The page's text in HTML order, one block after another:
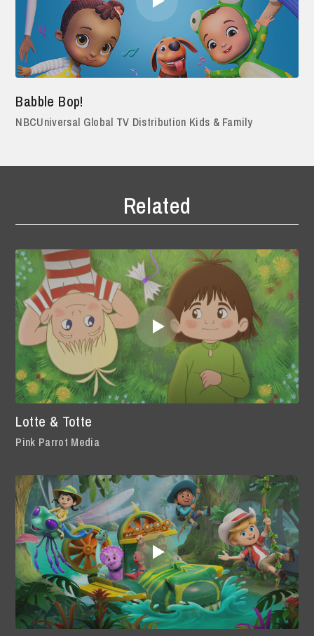
Babble Bop!
NBCUniversal Global TV Distribution Kids & Family
Related
Lotte & Totte
Pink Parrot Media